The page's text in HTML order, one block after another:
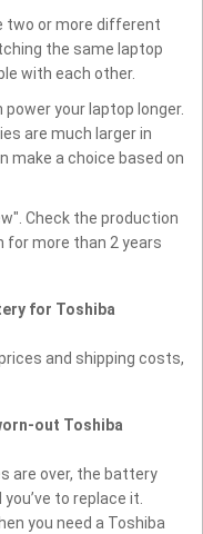
two or more different
the same laptop
with each other.
your laptop longer.
are much larger in
make a choice based on
Check the production
for more than 2 years
for Toshiba
and shipping costs,
out Toshiba
are over, the battery
to replace it.
you need a Toshiba